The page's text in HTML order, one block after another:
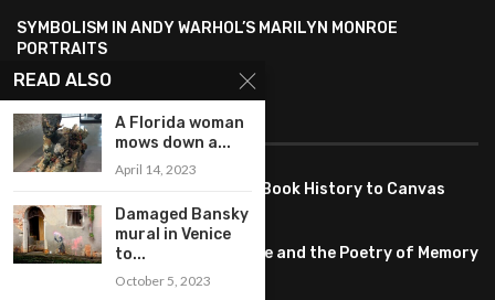
SYMBOLISM IN ANDY WARHOL’S MARILYN MONROE
PORTRAITS
January 26, 2024
FEATURED
Pete PG Garcia: Bringing Comic Book History to Canvas
June 25, 2026
Huang YI Min: Blue and White Life and the Poetry of Memory
READ ALSO
A Florida woman
mows down a...
April 14, 2023
Damaged Bansky
mural in Venice
to...
October 5, 2023